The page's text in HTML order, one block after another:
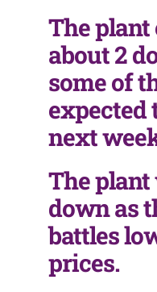
The
about 2
some of
expected
next
The
down as
battles
prices.